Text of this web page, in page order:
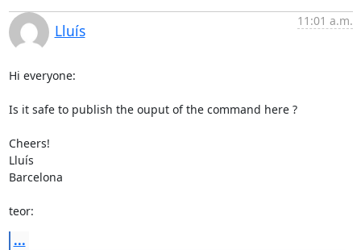
Lluís
11:01 a.m.
Hi everyone:
Is it safe to publish the ouput of the command here ?
Cheers!
Lluís
Barcelona
teor:
...